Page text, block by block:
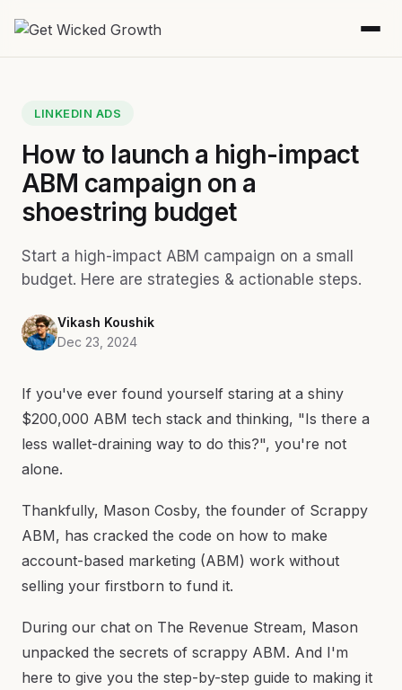
LINKEDIN ADS
How to launch a high-impact
ABM campaign on a
shoestring budget
Start a high-impact ABM campaign on a small
budget. Here are strategies & actionable steps.
Vikash Koushik
Dec 23, 2024
If you've ever found yourself staring at a shiny
$200,000 ABM tech stack and thinking, "Is there a
less wallet-draining way to do this?", you're not
alone.
Thankfully, Mason Cosby, the founder of Scrappy
ABM, has cracked the code on how to make
account-based marketing (ABM) work without
selling your firstborn to fund it.
During our chat on The Revenue Stream, Mason
unpacked the secrets of scrappy ABM. And I'm
here to give you the step-by-step guide to making it